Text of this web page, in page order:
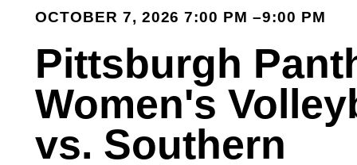
OCTOBER 7, 2026 7:00 PM –9:00 PM
Pittsburgh
Women's
vs. Southern